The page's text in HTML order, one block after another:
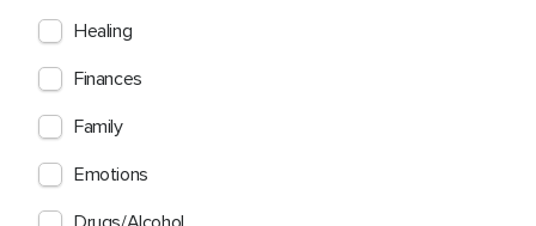
Healing
Finances
Family
Emotions